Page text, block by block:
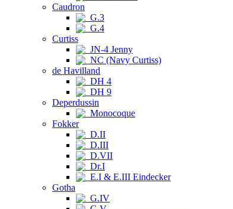
Caudron
G.3
G.4
Curtiss
JN-4 Jenny
NC (Navy Curtiss)
de Havilland
DH 4
DH 9
Deperdussin
Monocoque
Fokker
D.II
D.III
D.VII
Dr.I
E.I & E.III Eindecker
Gotha
G.IV